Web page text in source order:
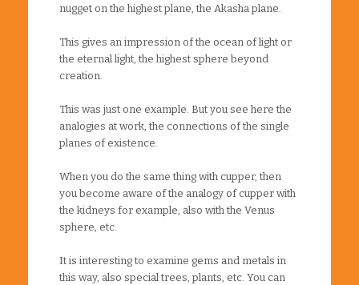
nugget on the highest plane, the Akasha plane.
This gives an impression of the ocean of light or
the eternal light, the highest sphere beyond
creation.
This was just one example. But you see here the
analogies at work, the connections of the single
planes of existence.
When you do the same thing with cupper, then
you become aware of the analogy of cupper with
the kidneys for example, also with the Venus
sphere, etc.
It is interesting to examine gems and metals in
this way, also special trees, plants, etc. You can